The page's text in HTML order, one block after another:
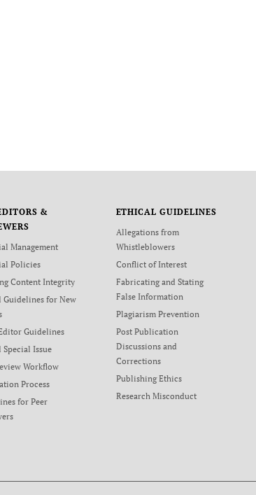
&
Management
Policies
Content Integrity
Guidelines for New
Guidelines
Issue
Workflow
Process
for Peer
ETHICAL GUIDELINES
Allegations from
Whistleblowers
Conflict of Interest
Fabricating and Stating
False Information
Plagiarism Prevention
Post Publication
Discussions and
Corrections
Publishing Ethics
Research Misconduct